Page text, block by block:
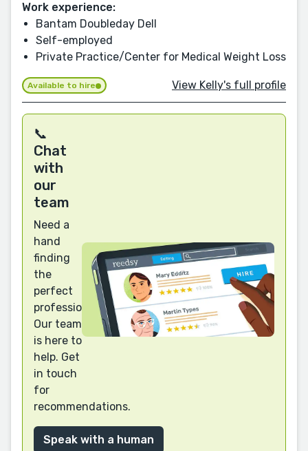
Work experience:
Bantam Doubleday Dell
Self-employed
Private Practice/Center for Medical Weight Loss
Available to hire View Kelly's full profile
📞
Chat
with
our
team
Need a
hand
finding
the
perfect
professional?
Our team
is here to
help. Get
in touch
for
recommendations.
Speak with a human